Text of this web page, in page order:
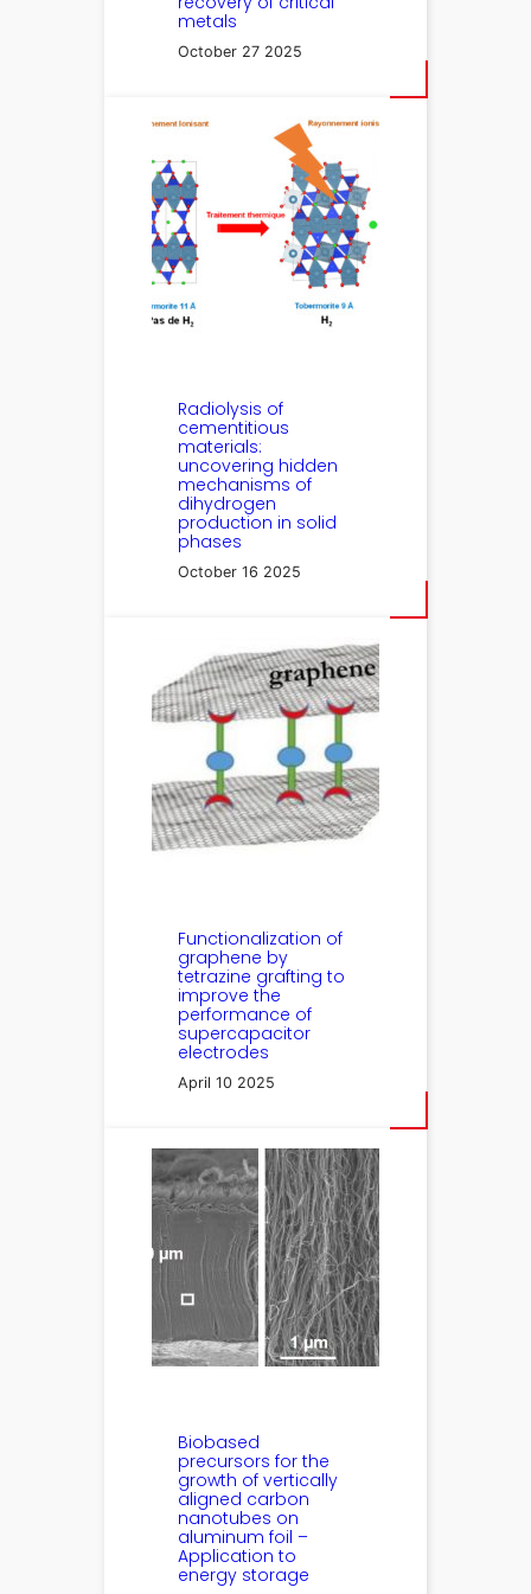
metals
October 27 2025
Radiolysis of
cementitious
materials:
uncovering hidden
mechanisms of
dihydrogen
production in solid
phases
October 16 2025
Functionalization of
graphene by
tetrazine grafting to
improve the
performance of
supercapacitor
electrodes
April 10 2025
Biobased
precursors for the
growth of vertically
aligned carbon
nanotubes on
aluminum foil –
Application to
energy storage